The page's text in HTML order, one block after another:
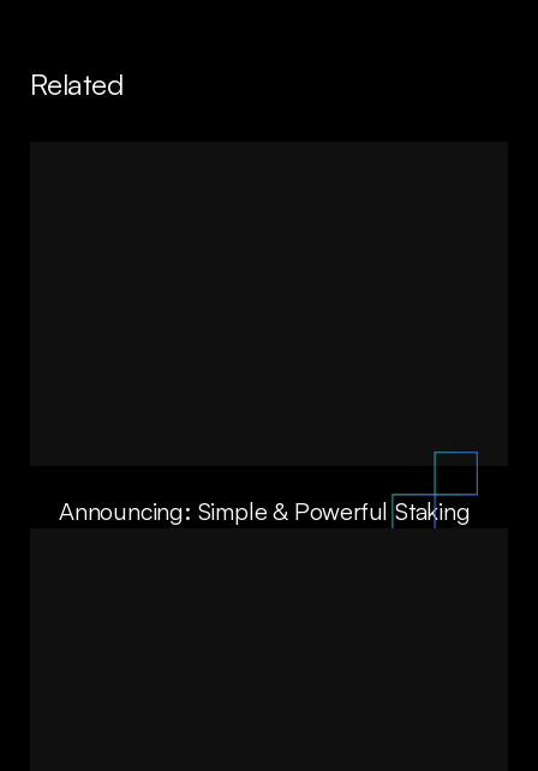
Related
Announcing: Simple & Powerful Staking